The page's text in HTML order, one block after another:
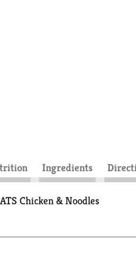
Ingredients
Chicken & Noodles